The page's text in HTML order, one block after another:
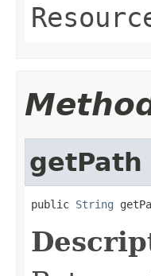
getPath
public String